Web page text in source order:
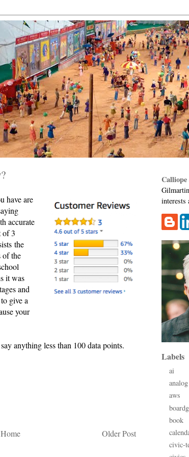
have are
accurate
of 3
the
of the
it was
and
give a
your
anything less than 100 data points.
Older Post
Home
Calliope
interests
Labels
ai
analog
aws
book
civic-